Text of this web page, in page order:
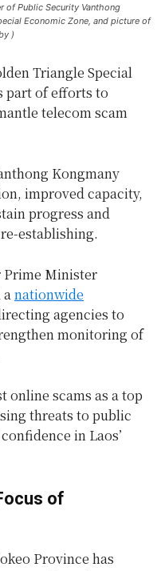
of Public Security Vanthong
Economic Zone, and picture of
)
Triangle Special
part of efforts to
telecom scam
Kongmany
improved capacity,
progress and
establishing.
Prime Minister
anationwide
agencies to
monitoring of
online scams as a top
threats to public
in Laos’
of
Province has